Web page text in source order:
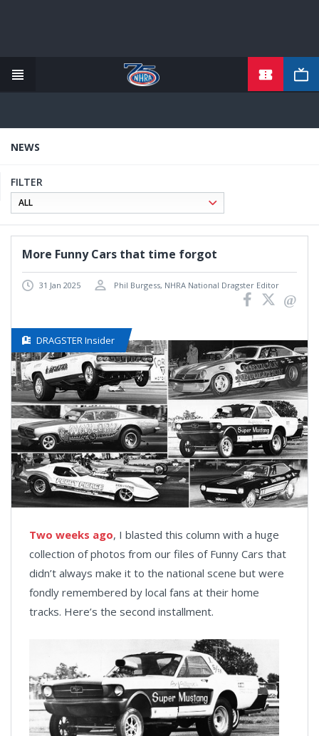
content
NEWS
FILTER
More Funny Cars that time forgot
31 Jan 2025 Phil Burgess, NHRA National Dragster Editor
DRAGSTER Insider
Two weeks ago, I blasted this column with a huge
collection of photos from our files of Funny Cars that
didn’t always make it to the national scene but were
fondly remembered by local fans at their home
tracks. Here’s the second installment.